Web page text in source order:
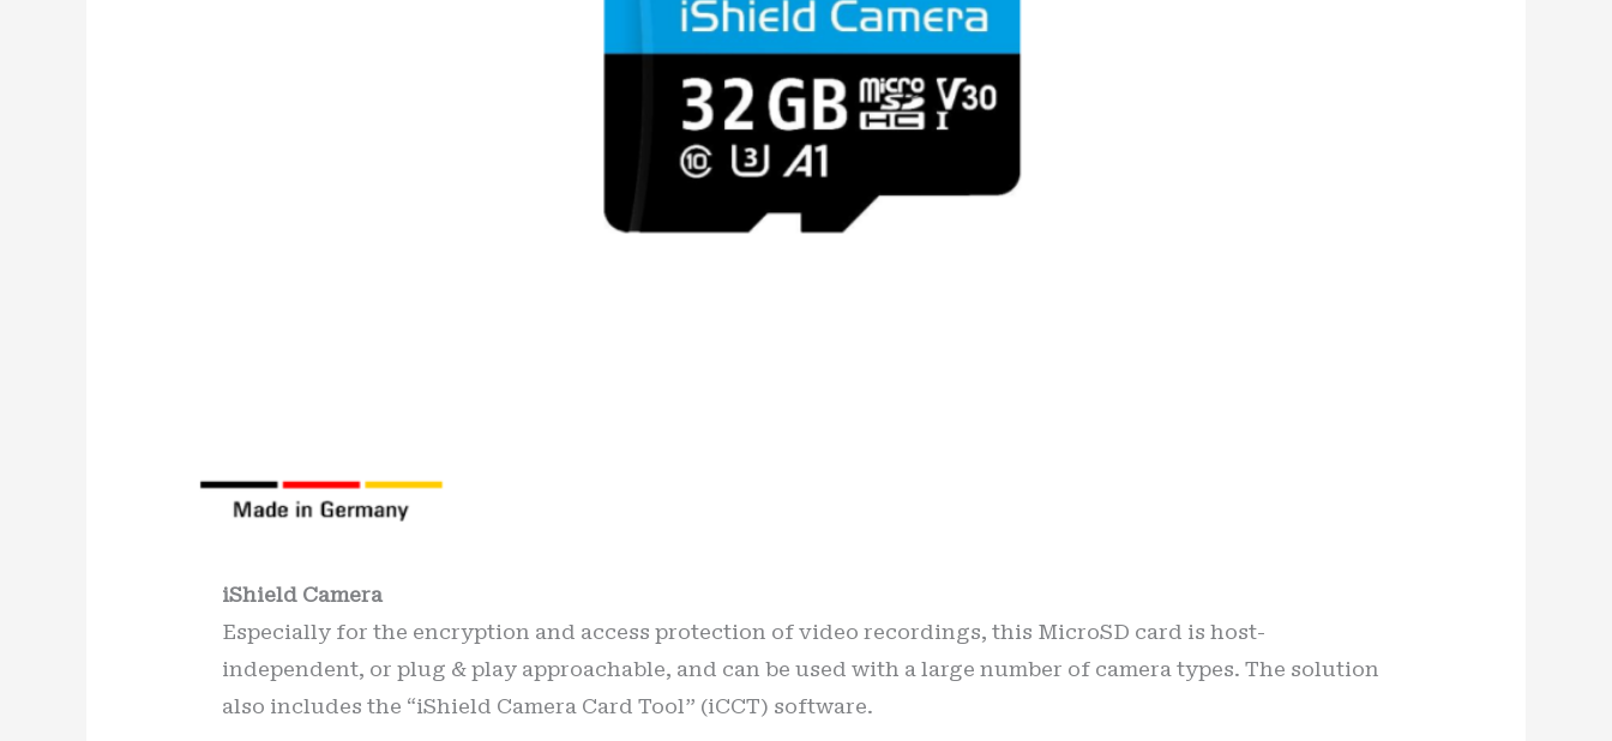
iShield Camera
Especially for the encryption and access protection of video recordings, this MicroSD card is host-
independent, or plug & play approachable, and can be used with a large number of camera types. The solution
also includes the “iShield Camera Card Tool” (iCCT) software.